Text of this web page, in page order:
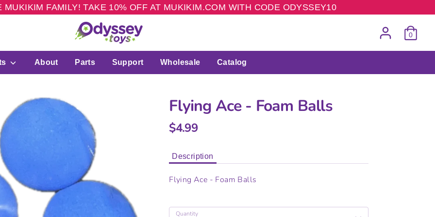
FAMILY! TAKE 10% OFF AT MUKIKIM.COM WITH CODE ODYSSEY10
0
About Parts Support Wholesale Catalog
Flying Ace - Foam Balls
$4.99
Description
Flying Ace - Foam Balls
Quantity